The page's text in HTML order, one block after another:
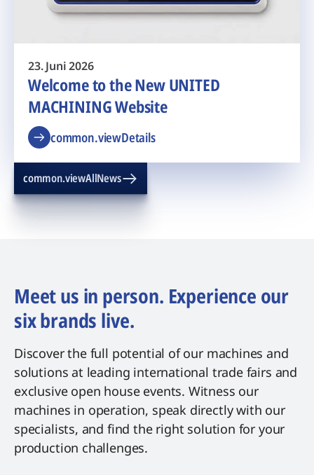
23. Juni 2026
Welcome to the New UNITED
MACHINING Website
common.viewDetails
common.viewAllNews
Meet us in person. Experience our
six brands live.
Discover the full potential of our machines and
solutions at leading international trade fairs and
exclusive open house events. Witness our
machines in operation, speak directly with our
specialists, and find the right solution for your
production challenges.